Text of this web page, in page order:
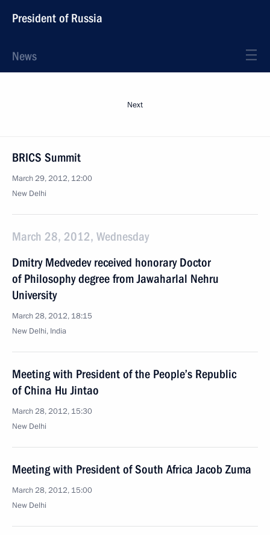
President of Russia
News
Next
BRICS Summit
March 29, 2012, 12:00
New Delhi
March 28, 2012, Wednesday
Dmitry Medvedev received honorary Doctor
of Philosophy degree from Jawaharlal Nehru
University
March 28, 2012, 18:15
New Delhi, India
Meeting with President of the People’s Republic
of China Hu Jintao
March 28, 2012, 15:30
New Delhi
Meeting with President of South Africa Jacob Zuma
March 28, 2012, 15:00
New Delhi